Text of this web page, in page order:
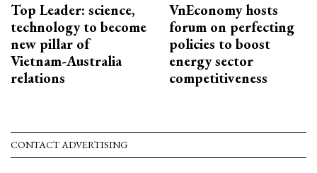
Top Leader: science,
technology to become
new pillar of
Vietnam-Australia
relations
VnEconomy hosts
forum on perfecting
policies to boost
energy sector
competitiveness
CONTACT ADVERTISING